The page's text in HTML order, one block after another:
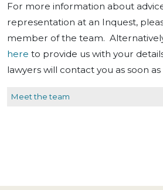
For more information about
representation at an Inquest,
member of the team.
here to provide us with your
lawyers will contact you as soon as
Meet the team